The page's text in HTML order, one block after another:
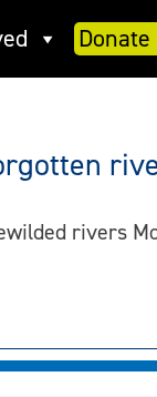
rivers